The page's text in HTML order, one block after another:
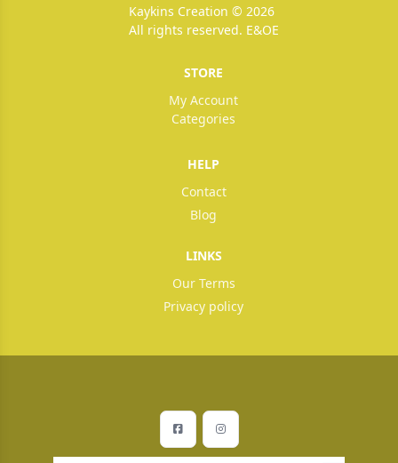
Kaykins Creation © 2026
All rights reserved. E&OE
STORE
My Account
Categories
HELP
Contact
Blog
LINKS
Our Terms
Privacy policy
FacebookInstagram